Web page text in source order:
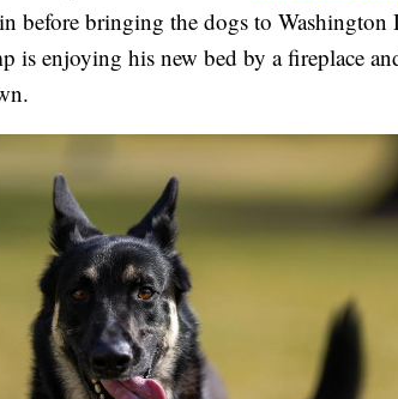
before bringing the dogs to
is enjoying his new bed by a fireplace